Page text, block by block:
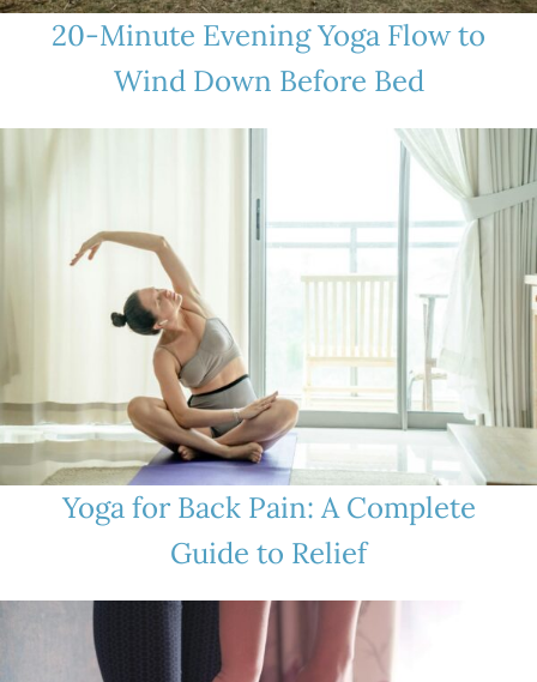
20-Minute Evening Yoga Flow to
Wind Down Before Bed
Yoga for Back Pain: A Complete
Guide to Relief